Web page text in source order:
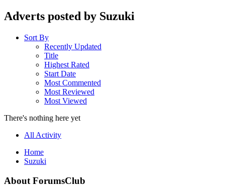
Adverts posted by Suzuki
Sort By
Recently Updated
Title
Highest Rated
Start Date
Most Commented
Most Reviewed
Most Viewed
There's nothing here yet
All Activity
Home
Suzuki
About ForumsClub